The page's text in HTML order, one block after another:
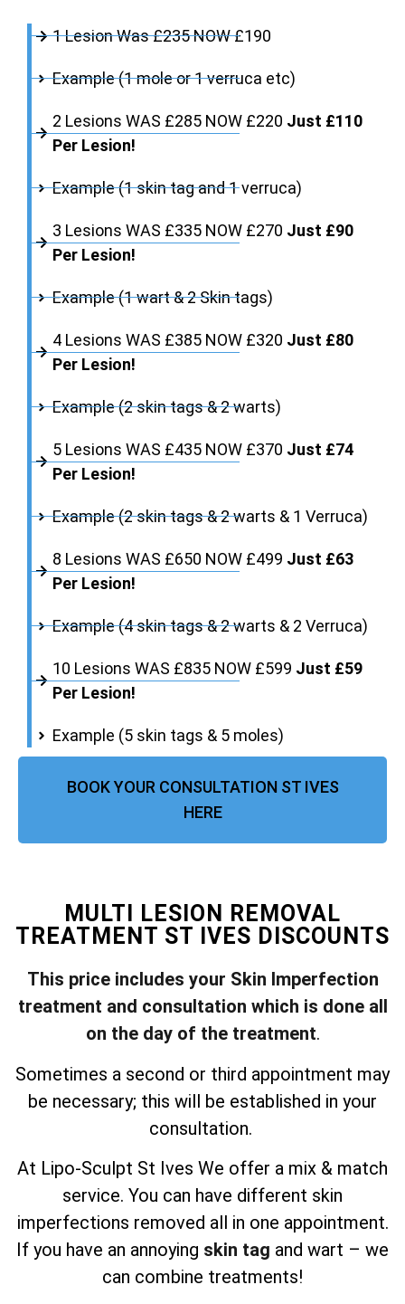
1 Lesion Was £235 NOW £190
Example (1 mole or 1 verruca etc)
2 Lesions WAS £285 NOW £220 Just £110
Per Lesion!
Example (1 skin tag and 1 verruca)
3 Lesions WAS £335 NOW £270 Just £90
Per Lesion!
Example (1 wart & 2 Skin tags)
4 Lesions WAS £385 NOW £320 Just £80
Per Lesion!
Example (2 skin tags & 2 warts)
5 Lesions WAS £435 NOW £370 Just £74
Per Lesion!
Example (2 skin tags & 2 warts & 1 Verruca)
8 Lesions WAS £650 NOW £499 Just £63
Per Lesion!
Example (4 skin tags & 2 warts & 2 Verruca)
10 Lesions WAS £835 NOW £599 Just £59
Per Lesion!
Example (5 skin tags & 5 moles)
BOOK YOUR CONSULTATION ST IVES
HERE
MULTI LESION REMOVAL
TREATMENT ST IVES DISCOUNTS
This price includes your Skin Imperfection
treatment and consultation which is done all
on the day of the treatment.
Sometimes a second or third appointment may
be necessary; this will be established in your
consultation.
At Lipo-Sculpt St Ives We offer a mix & match
service. You can have different skin
imperfections removed all in one appointment.
If you have an annoying skin tag and wart – we
can combine treatments!